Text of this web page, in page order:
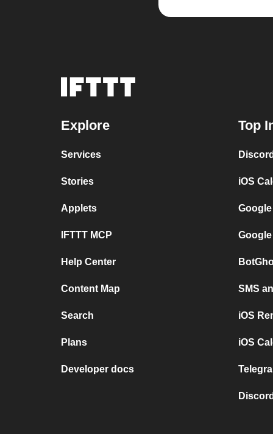
Explore
Services
Stories
Applets
IFTTT MCP
Help Center
Content Map
Search
Plans
Developer docs
Top
iOS
SMS
iOS
iOS